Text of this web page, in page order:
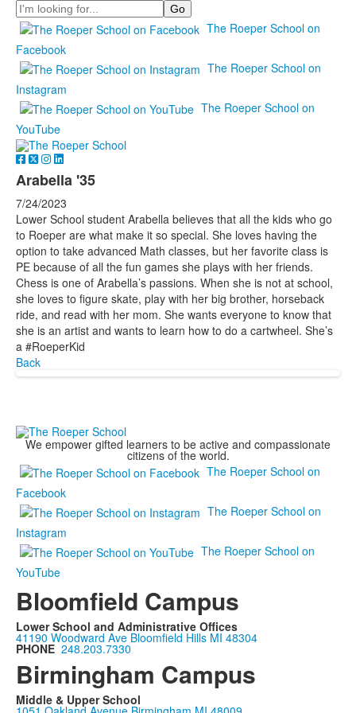
Search
The Roeper School on
Facebook
The Roeper School on
Instagram
The Roeper School on
YouTube
Arabella '35
7/24/2023
Lower School student Arabella believes that all the kids who go
to Roeper are what make it so special. She loves having the
option to take advanced Math classes, but her favorite class is
PE because of all the fun games she plays with her friends.
Chess is one of Arabella’s passions. When she is not at school,
she loves to figure skate, play with her big brother, horseback
ride, and read with her mom. She wants everyone to know that
she is an artist and wants to learn how to do a cartwheel. She’s
a #RoeperKid
Back
We empower gifted learners to be active and compassionate
citizens of the world.
The Roeper School on
Facebook
The Roeper School on
Instagram
The Roeper School on
YouTube
Bloomfield Campus
Lower School and Administrative Offices
41190 Woodward Ave Bloomfield Hills MI 48304
PHONE 248.203.7330
Birmingham Campus
Middle & Upper School